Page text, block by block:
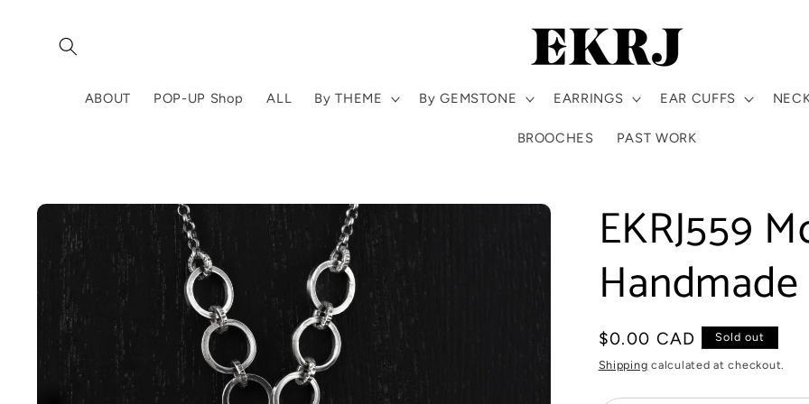
ABOUT POP-UP Shop ALL By THEME By GEMSTONE EARRINGS EAR CUFFS
BROOCHES PAST WORK
Skip to
product
information
EKRJ559
Regular
price
$0.00 CAD Sold out
Shipping calculated at checkout.